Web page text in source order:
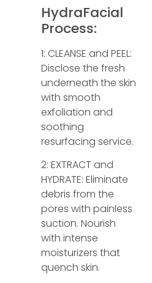
HydraFacial
Process:
1: CLEANSE and PEEL:
Disclose the fresh
underneath the skin
with smooth
exfoliation and
soothing
resurfacing service.
2: EXTRACT and
HYDRATE: Eliminate
debris from the
pores with painless
suction. Nourish
with intense
moisturizers that
quench skin.